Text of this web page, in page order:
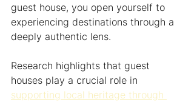
guest house, you open yourself to
experiencing destinations through a
deeply authentic lens.
Research highlights that guest
houses play a crucial role in
supporting local heritage through